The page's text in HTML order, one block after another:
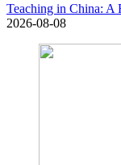
Teaching in China: A
2026-08-08